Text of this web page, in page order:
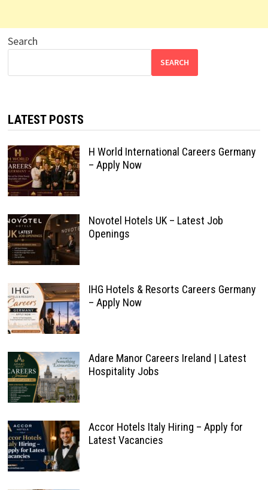
Search
SEARCH
LATEST POSTS
H World International Careers Germany
– Apply Now
Novotel Hotels UK – Latest Job
Openings
IHG Hotels & Resorts Careers Germany
– Apply Now
Adare Manor Careers Ireland | Latest
Hospitality Jobs
Accor Hotels Italy Hiring – Apply for
Latest Vacancies